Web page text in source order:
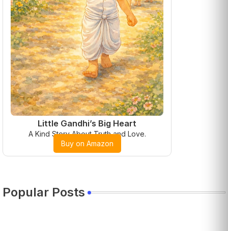
Little Gandhi’s Big Heart
A Kind Story About Truth and Love.
Buy on Amazon
Popular Posts